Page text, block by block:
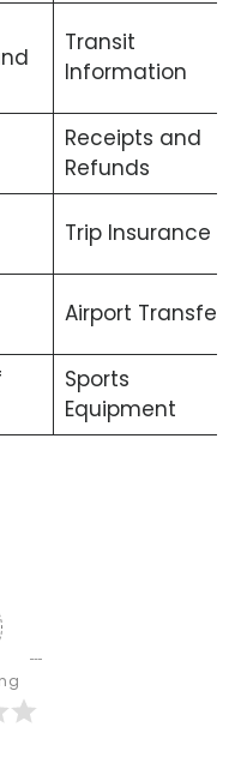
Transit
Information
Receipts and
Refunds
Trip Insurance
Airport Transfers
Sports
Equipment